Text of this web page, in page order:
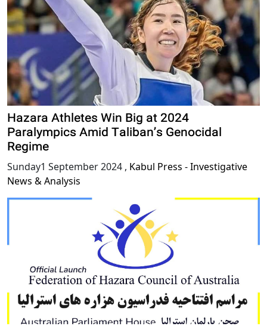
Hazara Athletes Win Big at 2024
Paralympics Amid Taliban’s Genocidal
Regime
Sunday1 September 2024 , Kabul Press - Investigative
News & Analysis